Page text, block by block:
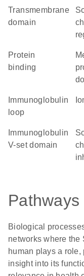
transmembrane
domain
sodium
protein
binding
membrane-
loop
V-set domain
sodium
Pathways
Biological
networks where the
human plays a role,
insight into its